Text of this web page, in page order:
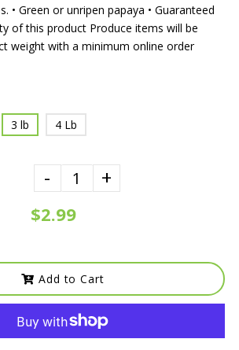
• Green or unripen papaya • Guaranteed
of this product Produce items will be
weight with a minimum online order
3 lb 4 Lb
- +
$2.99
Add to Cart